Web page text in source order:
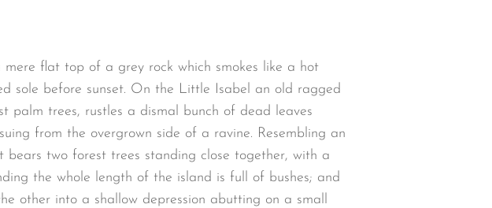
flat top of a grey rock which smokes like a hot
sole before sunset. On the Little Isabel an old ragged
palm trees, rustles a dismal bunch of dead leaves
from the overgrown side of a ravine. Resembling an
two forest trees standing close together, with a
the whole length of the island is full of bushes; and
other into a shallow depression abutting on a small